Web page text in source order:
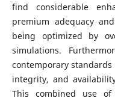
find considerable
premium adequacy
being optimized by
simulations.
contemporary
integrity, and
This combined use of